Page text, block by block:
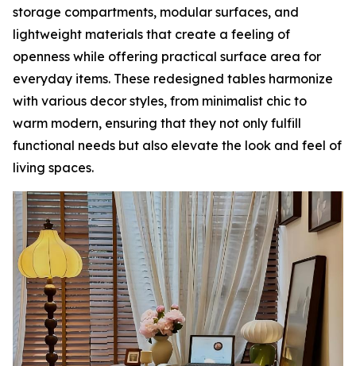
storage compartments, modular surfaces, and
lightweight materials that create a feeling of
openness while offering practical surface area for
everyday items. These redesigned tables harmonize
with various decor styles, from minimalist chic to
warm modern, ensuring that they not only fulfill
functional needs but also elevate the look and feel of
living spaces.